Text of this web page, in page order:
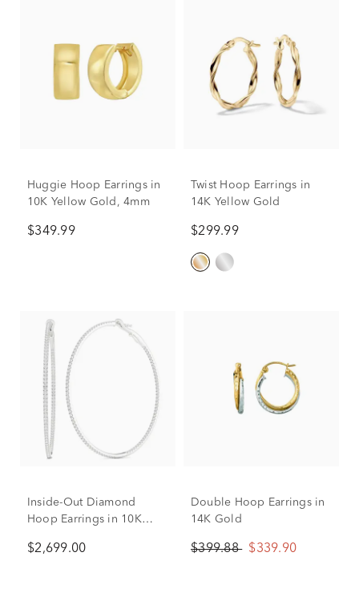
Huggie Hoop Earrings in
10K Yellow Gold, 4mm
$349.99
Twist Hoop Earrings in
14K Yellow Gold
$299.99
Inside-Out Diamond
Hoop Earrings in 10K
$2,699.00
Double Hoop Earrings in
14K Gold
$399.88 $339.90